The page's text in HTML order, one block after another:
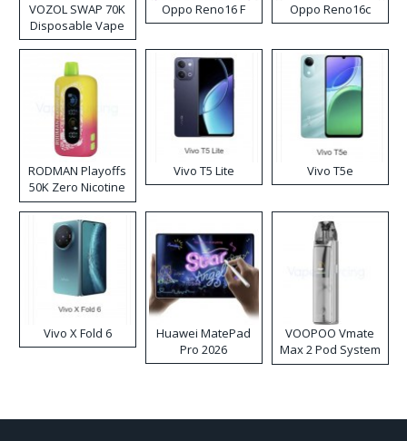
VOZOL SWAP 70K
Disposable Vape
Oppo Reno16 F Oppo Reno16c
RODMAN Playoffs
50K Zero Nicotine
Disposable Vape
Vivo T5 Lite Vivo T5e
Vivo X Fold 6
Huawei MatePad
Pro 2026
VOOPOO Vmate
Max 2 Pod System
Kit